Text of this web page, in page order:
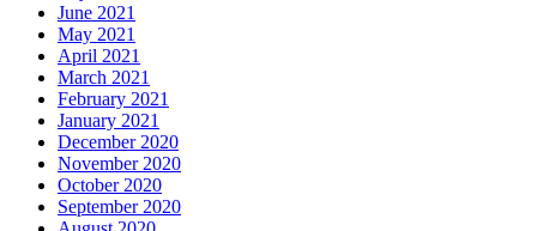
June 2021
May 2021
April 2021
March 2021
February 2021
January 2021
December 2020
November 2020
October 2020
September 2020